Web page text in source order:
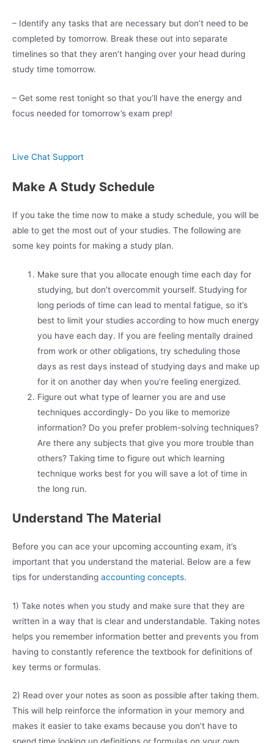
– Identify any tasks that are necessary but don’t need to be
completed by tomorrow. Break these out into separate
timelines so that they aren’t hanging over your head during
study time tomorrow.
– Get some rest tonight so that you’ll have the energy and
focus needed for tomorrow’s exam prep!
Live Chat Support
Make A Study Schedule
If you take the time now to make a study schedule, you will be
able to get the most out of your studies. The following are
some key points for making a study plan.
Make sure that you allocate enough time each day for
studying, but don’t overcommit yourself. Studying for
long periods of time can lead to mental fatigue, so it’s
best to limit your studies according to how much energy
you have each day. If you are feeling mentally drained
from work or other obligations, try scheduling those
days as rest days instead of studying days and make up
for it on another day when you’re feeling energized.
Figure out what type of learner you are and use
techniques accordingly- Do you like to memorize
information? Do you prefer problem-solving techniques?
Are there any subjects that give you more trouble than
others? Taking time to figure out which learning
technique works best for you will save a lot of time in
the long run.
Understand The Material
Before you can ace your upcoming accounting exam, it’s
important that you understand the material. Below are a few
tips for understanding accounting concepts.
1) Take notes when you study and make sure that they are
written in a way that is clear and understandable. Taking notes
helps you remember information better and prevents you from
having to constantly reference the textbook for definitions of
key terms or formulas.
2) Read over your notes as soon as possible after taking them.
This will help reinforce the information in your memory and
makes it easier to take exams because you don’t have to